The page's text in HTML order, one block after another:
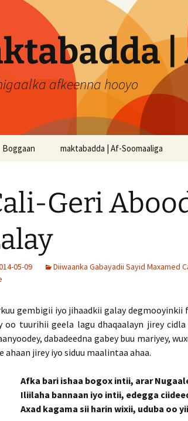
afkeenna hooyo
Boggaan maktabadda | Af-Soomaaliga
Geri
05-09 Diiwaanka Gabayadii Sayid Maxamed
gembigii iyo jihaadkii galay degmooyinkii
oo tuurihii geela lagu dhaqaalayn jirey cidla
dabadeedna gabey buu mariyey,
ahaan jirey iyo siduu maalintaa ahaa.
Afka bari ishaa bogox intii, arar
Iliilaha bannaan iyo intii, edegga
Axad kagama sii harin wixii, uduba oo